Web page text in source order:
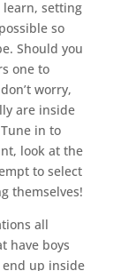
learn, setting
so
Should you
one to
worry,
are inside
in to
look at the
to select
themselves!
all
have boys
up inside